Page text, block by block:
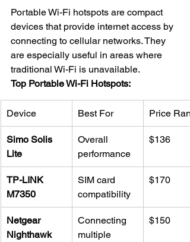
Portable Wi-Fi hotspots are compact
devices that provide internet access by
connecting to cellular networks. They
are especially useful in areas where
traditional Wi-Fi is unavailable.
Top Portable Wi-Fi Hotspots:
Device Best For Price
Simo Solis
Lite
Overall
performance
$136
TP-LINK
M7350
SIM card
compatibility
$170
Netgear
Nighthawk
Connecting
multiple
$150